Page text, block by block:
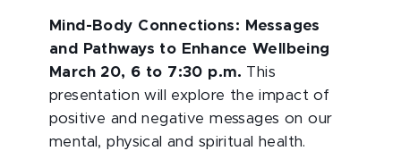
Mind-Body Connections: Messages
and Pathways to Enhance Wellbeing
March 20, 6 to 7:30 p.m. This
presentation will explore the impact of
positive and negative messages on our
mental, physical and spiritual health.